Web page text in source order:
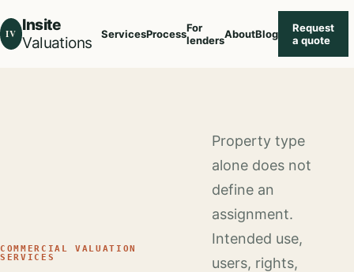
IV Insite
Valuations
ServicesProcessFor
lendersAboutBlog
Request
a quote
COMMERCIAL VALUATION
SERVICES
Property type
alone does not
define an
assignment.
Intended use,
users, rights,